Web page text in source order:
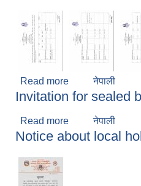
Read more about Notice
नेपाली
Invitation for sealed
Read more about Invitation
नेपाली
Notice about local